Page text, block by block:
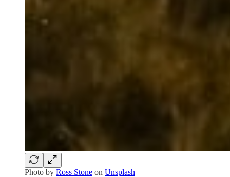
Photo by Ross Stone on Unsplash